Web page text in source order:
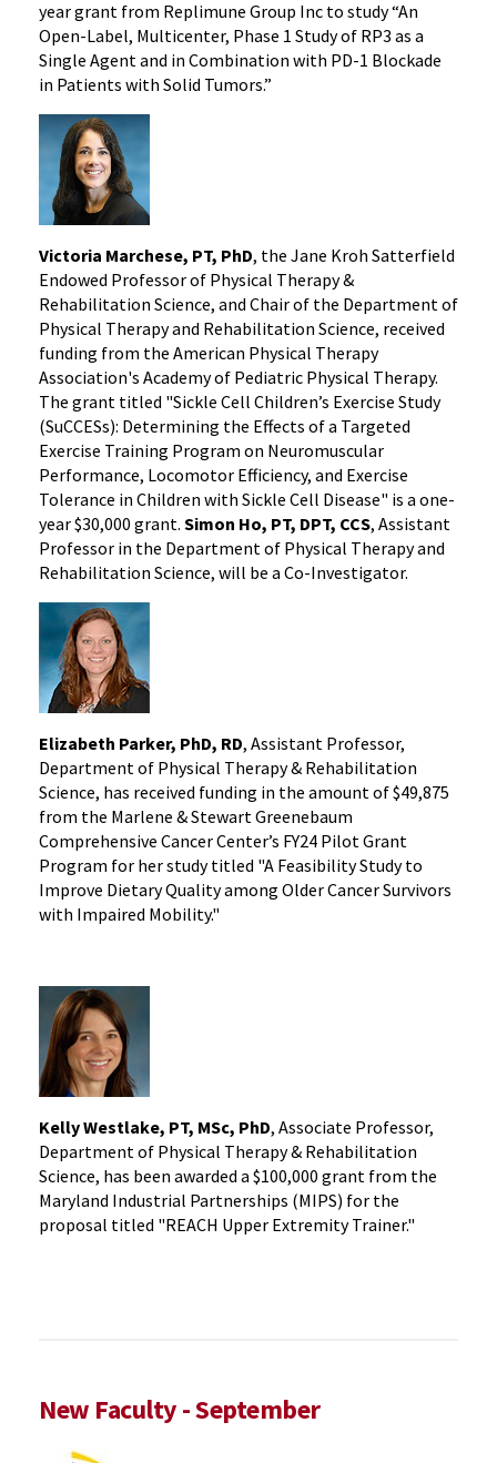
year grant from Replimune Group Inc to study “An
Open-Label, Multicenter, Phase 1 Study of RP3 as a
Single Agent and in Combination with PD-1 Blockade
in Patients with Solid Tumors.”
Victoria Marchese, PT, PhD, the Jane Kroh Satterfield
Endowed Professor of Physical Therapy &
Rehabilitation Science, and Chair of the Department of
Physical Therapy and Rehabilitation Science, received
funding from the American Physical Therapy
Association's Academy of Pediatric Physical Therapy.
The grant titled "Sickle Cell Children’s Exercise Study
(SuCCESs): Determining the Effects of a Targeted
Exercise Training Program on Neuromuscular
Performance, Locomotor Efficiency, and Exercise
Tolerance in Children with Sickle Cell Disease" is a one-
year $30,000 grant. Simon Ho, PT, DPT, CCS, Assistant
Professor in the Department of Physical Therapy and
Rehabilitation Science, will be a Co-Investigator.
Elizabeth Parker, PhD, RD, Assistant Professor,
Department of Physical Therapy & Rehabilitation
Science, has received funding in the amount of $49,875
from the Marlene & Stewart Greenebaum
Comprehensive Cancer Center’s FY24 Pilot Grant
Program for her study titled "A Feasibility Study to
Improve Dietary Quality among Older Cancer Survivors
with Impaired Mobility."
Kelly Westlake, PT, MSc, PhD, Associate Professor,
Department of Physical Therapy & Rehabilitation
Science, has been awarded a $100,000 grant from the
Maryland Industrial Partnerships (MIPS) for the
proposal titled "REACH Upper Extremity Trainer."
New Faculty - September